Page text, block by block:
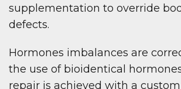
supplementation to override
defects.
Hormones imbalances are
the use of bioidentical
repair is achieved with a